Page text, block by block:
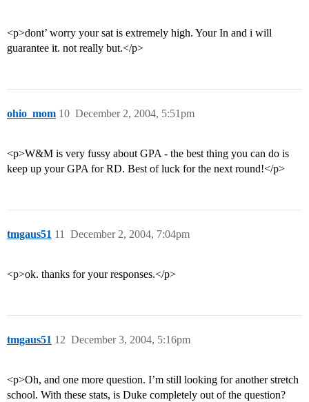
<p>dont’ worry your sat is extremely high. Your In and i will
guarantee it. not really but.</p>
ohio_mom December 2, 2004, 5:51pm
10
<p>W&M is very fussy about GPA - the best thing you can do is
keep up your GPA for RD. Best of luck for the next round!</p>
tmgaus51 December 2, 2004, 7:04pm
11
<p>ok. thanks for your responses.</p>
tmgaus51 December 3, 2004, 5:16pm
12
<p>Oh, and one more question. I’m still looking for another stretch
school. With these stats, is Duke completely out of the question?